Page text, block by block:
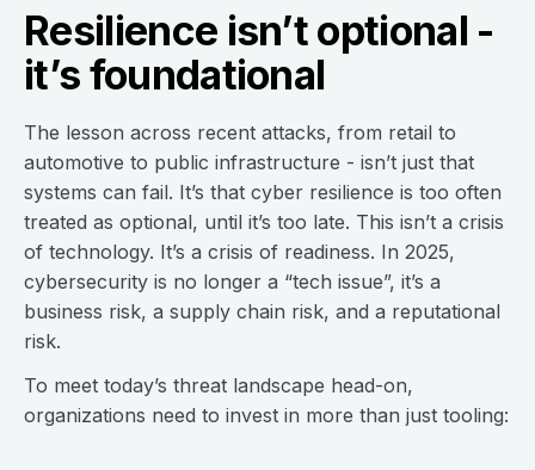
Resilience isn’t optional -
it’s foundational
The lesson across recent attacks, from retail to
automotive to public infrastructure - isn’t just that
systems can fail. It’s that cyber resilience is too often
treated as optional, until it’s too late. This isn’t a crisis
of technology. It’s a crisis of readiness. In 2025,
cybersecurity is no longer a “tech issue”, it’s a
business risk, a supply chain risk, and a reputational
risk.
To meet today’s threat landscape head-on,
organizations need to invest in more than just tooling: